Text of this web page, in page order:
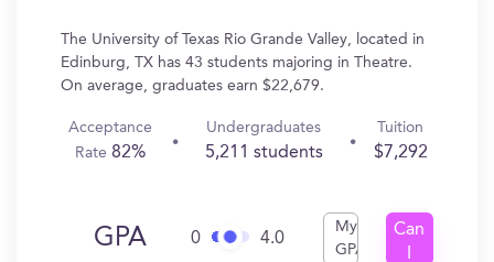
The University of Texas Rio Grande Valley, located in
Edinburg, TX has 43 students majoring in Theatre.
On average, graduates earn $22,679.
Acceptance
Rate82%
Undergraduates
5,211 students
Tuition
$7,292
GPA 0 4.0
My
GPA
Can